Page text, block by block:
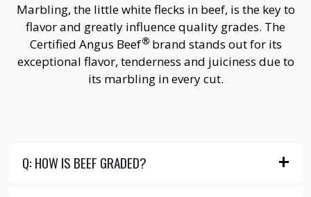
Marbling, the little white flecks in beef, is the key to
flavor and greatly influence quality grades. The
Certified Angus Beef®brand stands out for its
exceptional flavor, tenderness and juiciness due to
its marbling in every cut.
Q: HOW IS BEEF GRADED?